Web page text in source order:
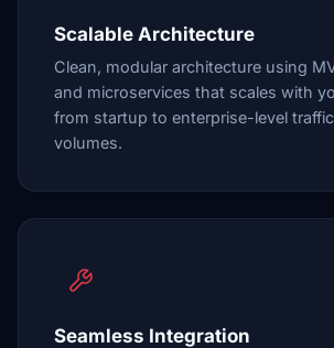
Scalable Architecture
Clean, modular architecture using
and microservices that scales with
from startup to enterprise-level
volumes.
Seamless Integration